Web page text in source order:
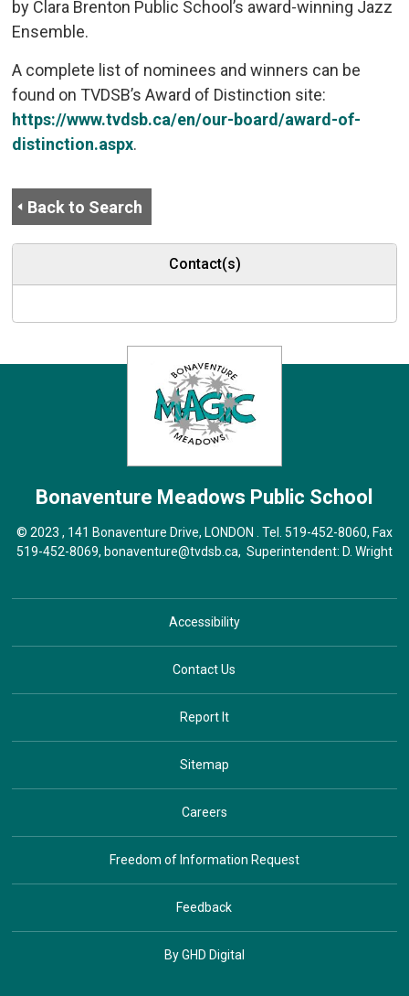
by Clara Brenton Public School’s award-winning Jazz
Ensemble.
A complete list of nominees and winners can be
found on TVDSB’s Award of Distinction site:
https://www.tvdsb.ca/en/our-board/award-of-
distinction.aspx.
Back to Search
Contact(s)
Bonaventure Meadows Public School
© 2023 , 141 Bonaventure Drive, LONDON . Tel. 519-452-8060, Fax
519-452-8069, bonaventure@tvdsb.ca, Superintendent: D. Wright
Accessibility
Contact Us
Report It
Sitemap
Careers
Freedom of Information Request
Feedback
By GHD Digital